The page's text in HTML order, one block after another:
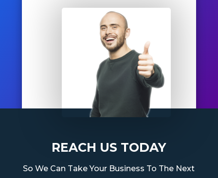
REACH US TODAY
So We Can Take Your Business To The Next